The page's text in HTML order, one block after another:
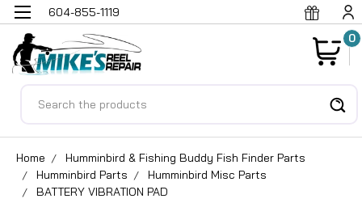
604-855-1119
0
Home
Humminbird & Fishing Buddy Fish Finder Parts
Humminbird Parts
Humminbird Misc Parts
BATTERY VIBRATION PAD